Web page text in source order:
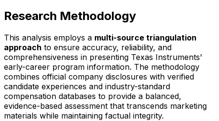
Research Methodology
This analysis employs a multi-source triangulation
approach to ensure accuracy, reliability, and
comprehensiveness in presenting Texas Instruments'
early-career program information. The methodology
combines official company disclosures with verified
candidate experiences and industry-standard
compensation databases to provide a balanced,
evidence-based assessment that transcends marketing
materials while maintaining factual integrity.